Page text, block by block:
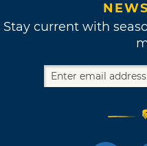
Stay current with